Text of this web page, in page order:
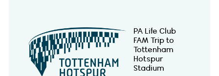
PA Life Club
FAM Trip to
Tottenham
Hotspur
Stadium